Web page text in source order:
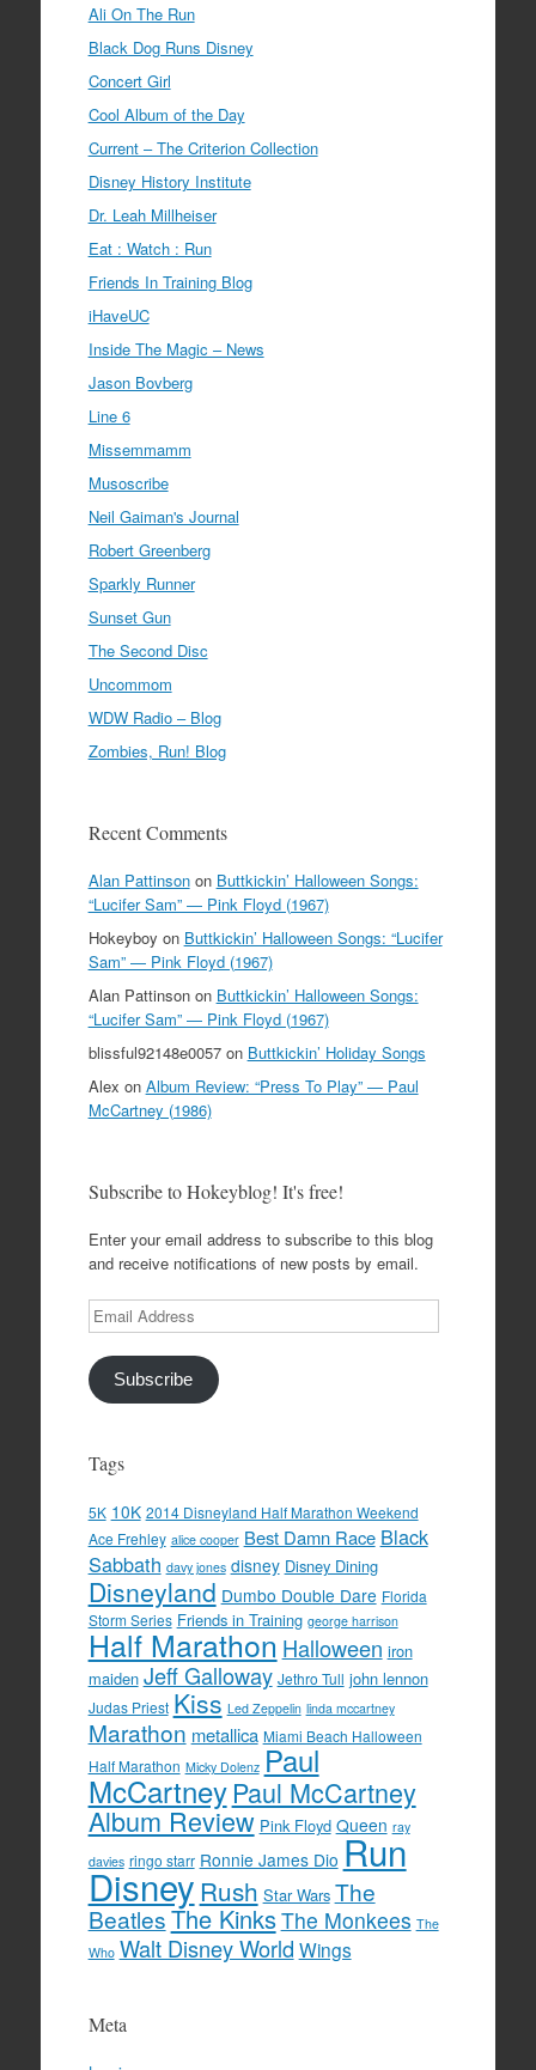
Ali On The Run
Black Dog Runs Disney
Concert Girl
Cool Album of the Day
Current – The Criterion Collection
Disney History Institute
Dr. Leah Millheiser
Eat : Watch : Run
Friends In Training Blog
iHaveUC
Inside The Magic – News
Jason Bovberg
Line 6
Missemmamm
Musoscribe
Neil Gaiman's Journal
Robert Greenberg
Sparkly Runner
Sunset Gun
The Second Disc
Uncommom
WDW Radio – Blog
Zombies, Run! Blog
Recent Comments
Alan Pattinsonon Buttkickin’ Halloween Songs:
“Lucifer Sam” — Pink Floyd (1967)
Hokeyboy on Buttkickin’ Halloween Songs: “Lucifer
Sam” — Pink Floyd (1967)
Alan Pattinsonon Buttkickin’ Halloween Songs:
“Lucifer Sam” — Pink Floyd (1967)
blissful92148e0057on Buttkickin’ Holiday Songs
Alex on Album Review: “Press To Play” — Paul
McCartney (1986)
Subscribe to Hokeyblog! It's free!
Enter your email address to subscribe to this blog
and receive notifications of new posts by email.
Email
Address
Subscribe
Tags
5K 10K 2014 Disneyland Half Marathon Weekend
Ace Frehley alice cooper Best Damn Race Black
Sabbath davy jones disney Disney Dining
Disneyland Dumbo Double Dare Florida
Storm Series Friends in Training george harrison
Half Marathon Halloween iron
maiden Jeff Galloway Jethro Tull john lennon
Judas Priest Kiss Led Zeppelin linda mccartney
Marathon metallica Miami Beach Halloween
Half Marathon Micky Dolenz Paul
McCartney Paul McCartney
Album Review Pink Floyd Queen ray
davies ringo starr Ronnie James Dio Run
Disney Rush Star Wars The
BeatlesThe KinksThe Monkees The
Who Walt Disney World Wings
Meta